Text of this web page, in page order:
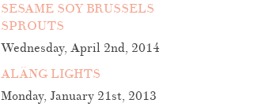
SESAME SOY BRUSSELS
SPROUTS
Wednesday, April 2nd, 2014
ALÄNG LIGHTS
Monday, January 21st, 2013